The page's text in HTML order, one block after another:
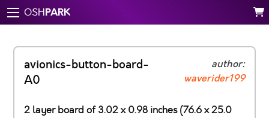
OSHPARK
avionics-button-board-
A0
author:
waverider199
2 layer board of 3.02 x 0.98 inches (76.6 x 25.0